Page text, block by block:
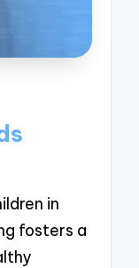
in
fosters a